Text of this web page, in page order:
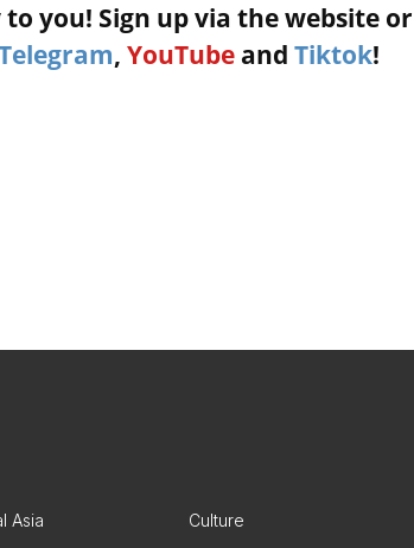
you! Sign up via the website or
, YouTube and Tiktok!
Asia Culture